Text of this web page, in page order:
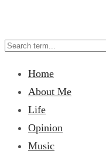
Home
About Me
Life
Opinion
Music